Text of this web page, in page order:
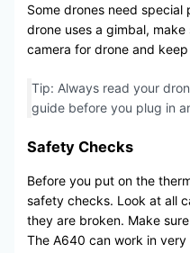
Some drones need
drone uses a gimbal,
camera for drone and
Tip: Always read your
guide before you plug in
Safety Checks
Before you put on the
safety checks. Look at all
they are broken. Make
The A640 can work in